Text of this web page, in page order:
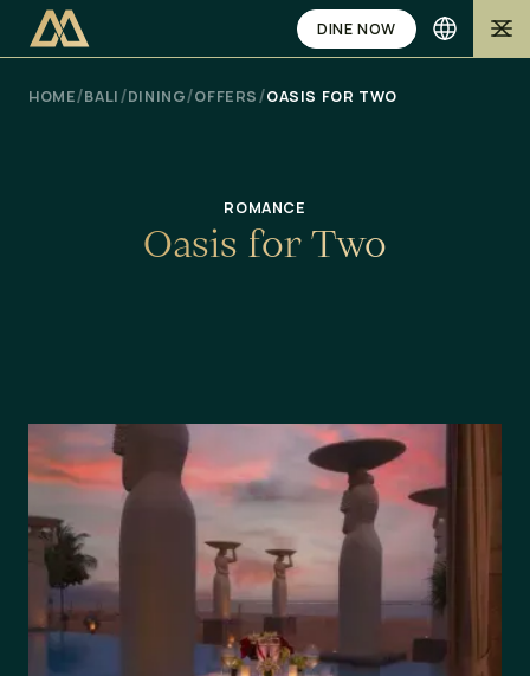
DINE NOW
HOME/BALI/DINING/OFFERS/OASIS FOR TWO
ROMANCE
Oasis forTwo